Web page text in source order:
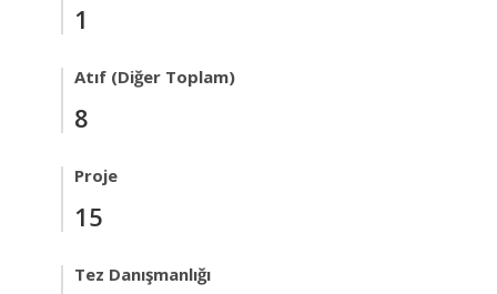
1
Atıf (Diğer Toplam)
8
Proje
15
Tez Danışmanlığı